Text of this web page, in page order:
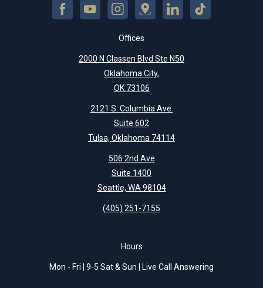
Offices
2000 N Classen Blvd Ste N50
Oklahoma City,
OK 73106
2121 S. Columbia Ave.
Suite 602
Tulsa, Oklahoma 74114
506 2nd Ave
Suite 1400
Seattle, WA 98104
(405) 251-7155
Hours
Mon - Fri | 9-5 Sat & Sun | Live Call Answering